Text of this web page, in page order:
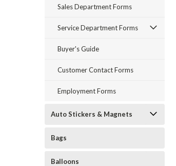
Sales Department Forms
Service Department Forms
Buyer's Guide
Customer Contact Forms
Employment Forms
Auto Stickers & Magnets
Bags
Balloons